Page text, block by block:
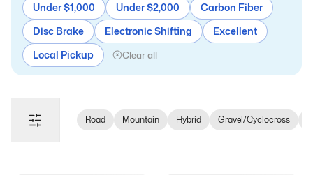
Under $1,000 Under $2,000
Carbon Fiber
Disc Brake
Electronic Shifting
Excellent
Local Pickup
Clear all
Road Mountain Hybrid Gravel/Cyclocross